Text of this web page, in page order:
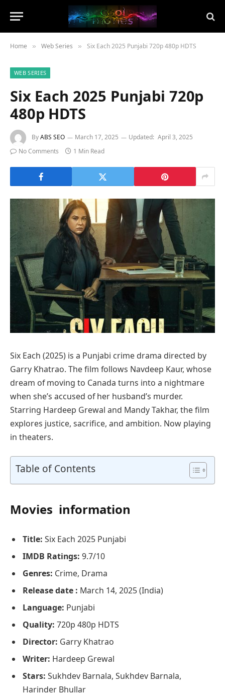
Home » Web Series » Six Each 2025 Punjabi 720p 480p HDTS
WEB SERIES
Six Each 2025 Punjabi 720p
480p HDTS
ByABS SEO March 17, 2025 Updated: April 3, 2025
No Comments
1 Min Read
Six Each (2025) is a Punjabi crime drama directed by
Garry Khatrao. The film follows Navdeep Kaur, whose
dream of moving to Canada turns into a nightmare
when she’s accused of her husband’s murder.
Starring Hardeep Grewal and Mandy Takhar, the film
explores justice, sacrifice, and ambition. Now playing
in theaters.
Table of Contents
Movies information
Title: Six Each 2025 Punjabi
IMDB Ratings: 9.7/10
Genres: Crime, Drama
Release date : March 14, 2025 (India)
Language: Punjabi
Quality: 720p 480p HDTS
Director: Garry Khatrao
Writer: Hardeep Grewal
Stars: Sukhdev Barnala, Sukhdev Barnala,
Harinder Bhullar